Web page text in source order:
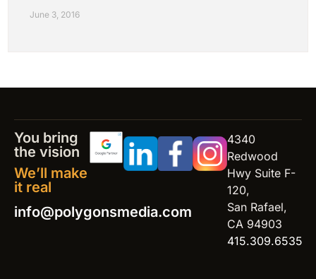
June 3, 2016
You bring
the vision
We’ll make
it real
info@polygonsmedia.com
4340
Redwood
Hwy Suite F-
120,
San Rafael,
CA 94903
415.309.6535